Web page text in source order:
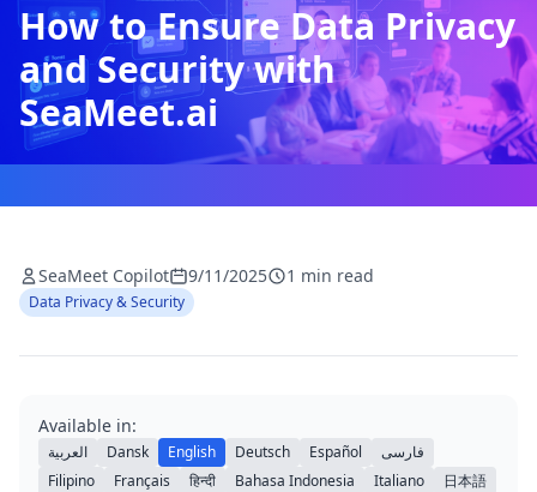
How to Ensure Data Privacy
and Security with
SeaMeet.ai
SeaMeet Copilot 9/11/2025 1 min read
Data Privacy & Security
Available in:
العربية Dansk English Deutsch Español
فارسی
Filipino
Français हिन्दी Bahasa Indonesia Italiano
日本語